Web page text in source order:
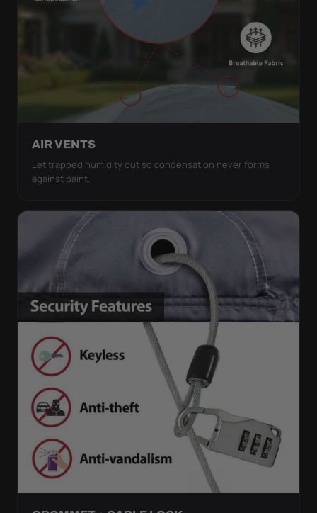
AIR VENTS
Let trapped humidity out so condensation never forms
against paint.